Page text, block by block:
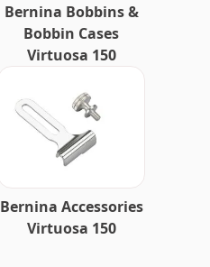
Bernina Bobbins &
Bobbin Cases
Virtuosa 150
Bernina Accessories
Virtuosa 150